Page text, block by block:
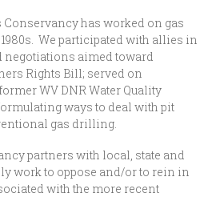
has worked on gas
We participated with allies in
negotiations aimed toward
Rights Bill; served on
WV DNR Water Quality
ways to deal with pit
gas drilling.
partners with local, state and
work to oppose and/or to rein in
with the more recent